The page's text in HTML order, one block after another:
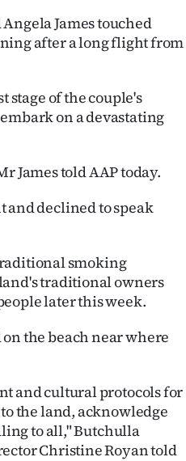
James touched
after a long flight from
of the couple's
on a devastating
James told AAP today.
and declined to speak
smoking
traditional owners
later this week.
the beach near where
and cultural protocols for
the land, acknowledge
to all," Butchulla
Christine Royan told